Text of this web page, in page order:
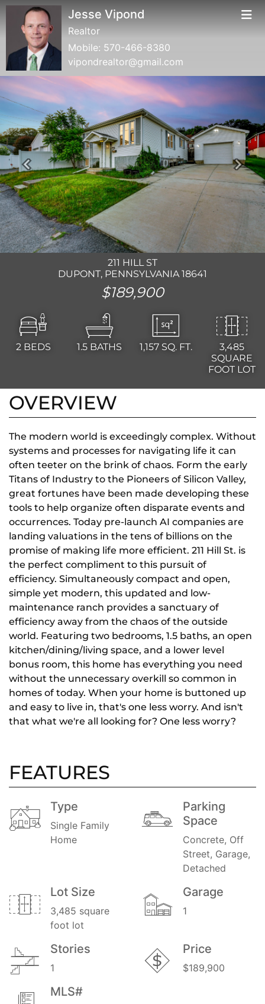
Jesse Vipond
Realtor
Mobile: 570-466-8380
vipondrealtor@gmail.com
Previous Next
211 HILL ST
DUPONT, PENNSYLVANIA 18641
$189,900
2 BEDS 1.5 BATHS 1,157 SQ. FT.
3,485
SQUARE
FOOT LOT
OVERVIEW
The modern world is exceedingly complex. Without
systems and processes for navigating life it can
often teeter on the brink of chaos. Form the early
Titans of Industry to the Pioneers of Silicon Valley,
great fortunes have been made developing these
tools to help organize often disparate events and
occurrences. Today pre-launch AI companies are
landing valuations in the tens of billions on the
promise of making life more efficient. 211 Hill St. is
the perfect compliment to this pursuit of
efficiency. Simultaneously compact and open,
simple yet modern, this updated and low-
maintenance ranch provides a sanctuary of
efficiency away from the chaos of the outside
world. Featuring two bedrooms, 1.5 baths, an open
kitchen/dining/living space, and a lower level
bonus room, this home has everything you need
without the unnecessary overkill so common in
homes of today. When your home is buttoned up
and easy to live in, that's one less worry. And isn't
that what we're all looking for? One less worry?
FEATURES
Type
Single Family
Home
Parking
Space
Concrete, Off
Street, Garage,
Detached
Lot Size
3,485 square
foot lot
Garage
1
Stories
1
Price
$189,900
MLS#